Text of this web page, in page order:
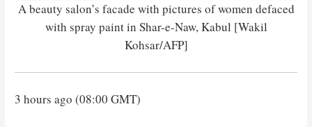
A beauty salon’s facade with pictures of women defaced
with spray paint in Shar-e-Naw, Kabul [Wakil
Kohsar/AFP]
3 hours ago (08:00 GMT)